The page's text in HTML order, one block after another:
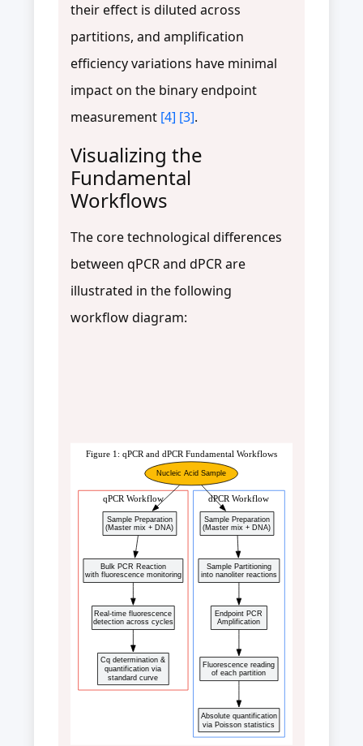
their effect is diluted across
partitions, and amplification
efficiency variations have minimal
impact on the binary endpoint
measurement [4] [3].
Visualizing the
Fundamental
Workflows
The core technological differences
between qPCR and dPCR are
illustrated in the following
workflow diagram:
Figure 1: qPCR and dPCR Fundamental Workflows
qPCR Workflow dPCR Workflow
Sample Preparation
(Master mix + DNA)
Bulk PCR Reaction
with fluorescence monitoring
Real-time fluorescence
detection across cycles
Cq determination &
quantification via
standard curve
Sample Preparation
(Master mix + DNA)
Sample Partitioning
into nanoliter reactions
Endpoint PCR
Amplification
Fluorescence reading
of each partition
Absolute quantification
via Poisson statistics
Nucleic Acid Sample